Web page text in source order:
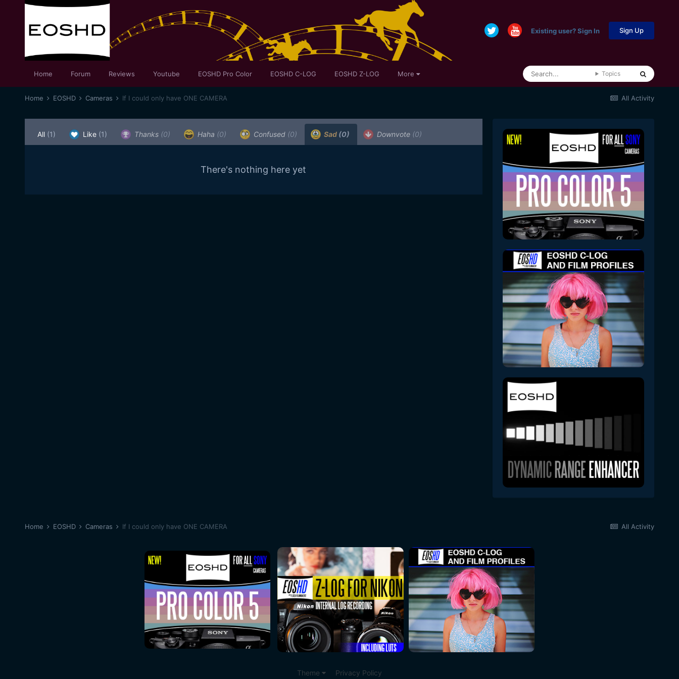
Existing user? Sign In Sign Up
Home Forum Reviews Youtube EOSHD Pro Color EOSHD C-LOG EOSHD Z-LOG More Topics
All Activity
Home EOSHD Cameras If I could only have ONE CAMERA
All (1) Like (1) Thanks (0) Haha (0) Confused (0) Sad (0) Downvote (0)
There's nothing here yet
All Activity
Home EOSHD Cameras If I could only have ONE CAMERA
Theme Privacy Policy